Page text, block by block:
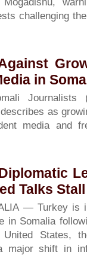
challenging
in
Journalists
as
media and
Talks Stall
— Turkey is
in Somalia
States,
major shift in